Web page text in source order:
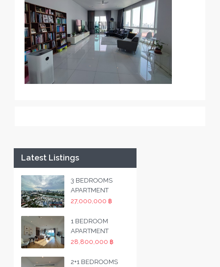
Latest Listings
3 BEDROOMS
APARTMENT
27,000,000 ฿
1 BEDROOM
APARTMENT
28,800,000 ฿
2+1 BEDROOMS